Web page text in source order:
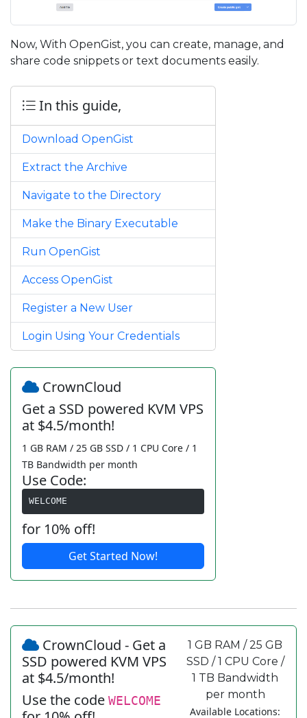
Now, With OpenGist, you can create, manage, and
share code snippets or text documents easily.
In this guide,
Download OpenGist
Extract the Archive
Navigate to the Directory
Make the Binary Executable
Run OpenGist
Access OpenGist
Register a New User
Login Using Your Credentials
CrownCloud
Get a SSD powered KVM VPS
at $4.5/month!
1 GB RAM / 25 GB SSD / 1 CPU Core / 1
TB Bandwidth per month
Use Code:
WELCOME
for 10% off!
Get Started Now!
CrownCloud - Get a
SSD powered KVM VPS
at $4.5/month!
Use the code WELCOME
1 GB RAM / 25 GB
SSD / 1 CPU Core /
1 TB Bandwidth
per month
Available Locations: